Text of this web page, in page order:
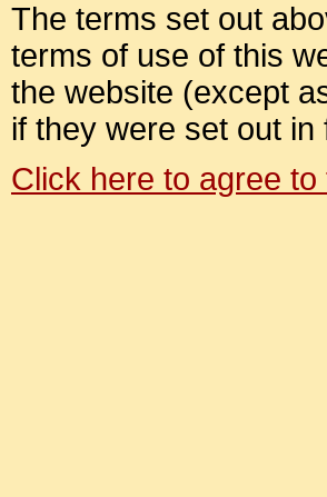
The terms set out
terms of use of this
the website (except
if they were set out in
Click here to agree